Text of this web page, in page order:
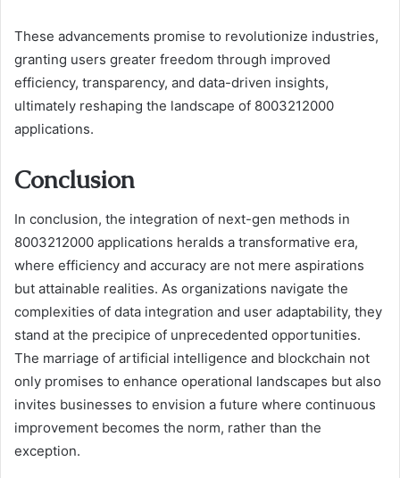
These advancements promise to revolutionize industries,
granting users greater freedom through improved
efficiency, transparency, and data-driven insights,
ultimately reshaping the landscape of 8003212000
applications.
Conclusion
In conclusion, the integration of next-gen methods in
8003212000 applications heralds a transformative era,
where efficiency and accuracy are not mere aspirations
but attainable realities. As organizations navigate the
complexities of data integration and user adaptability, they
stand at the precipice of unprecedented opportunities.
The marriage of artificial intelligence and blockchain not
only promises to enhance operational landscapes but also
invites businesses to envision a future where continuous
improvement becomes the norm, rather than the
exception.